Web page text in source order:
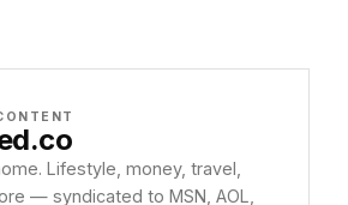
.co
Lifestyle, money, travel,
— syndicated to MSN, AOL,